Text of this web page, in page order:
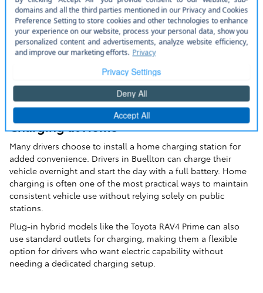
Charging at Home
Many drivers choose to install a home charging station for
added convenience. Drivers in Buellton can charge their
vehicle overnight and start the day with a full battery. Home
charging is often one of the most practical ways to maintain
consistent vehicle use without relying solely on public
stations.
Plug-in hybrid models like the Toyota RAV4 Prime can also
use standard outlets for charging, making them a flexible
option for drivers who want electric capability without
needing a dedicated charging setup.